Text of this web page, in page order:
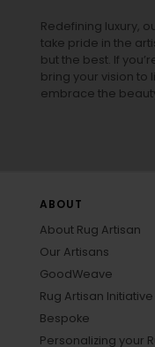
Redefining luxury,
take pride in the
but the best. If
bring your vision to
embrace the
ABOUT
About Rug Artisan
Our Artisans
GoodWeave
Rug Artisan Initiative
Bespoke
Personalizing your